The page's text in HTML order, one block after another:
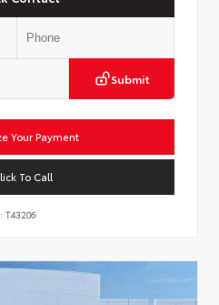
Submit
Your Payment
To Call
T43206